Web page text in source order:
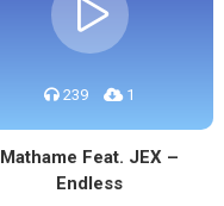
239 1
Mathame Feat. JEX –
Endless